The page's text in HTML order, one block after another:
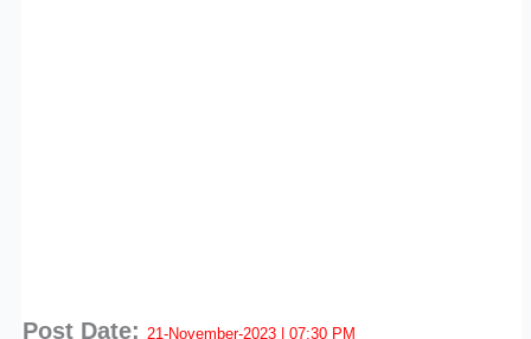
Post Date: 21-November-2023 | 07:30 PM